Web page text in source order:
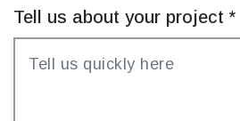
Tell us about your project *